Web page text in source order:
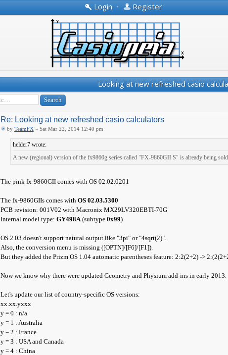
Login • Register
Looking at new refreshed casio
Re: Looking at new refreshed casio calculators
by TeamFX » Sat Mar 22, 2014 12:40 pm
helder7 wrote:
A new (regional) version of the fx9860g series called "FX-9860GII S" is already being
The pink fx-9860GII comes with OS 02.02.0201
The fx-9860GIIs comes with OS 02.03.5300
PCB revision: 001V02 with Macronix MX29LV320EBTI-70G
Internal model type: GY498A(subtype 0x99)
OS 2.03 doesn't support natural output like "3pi" or "4sqrt(2)".
Also, the conversion menu is missing ([OPTN]/[F6]/[F1]).
But they added the Prizm OS 1.04 automatic parentheses feature: 2:2(2+2) ->
Now we know why there were updated Geometry and Physium add-ins in early 2013.
Let's update our list of country-specific OS versions:
xx.xx.yxxx
y = 0 : n/a
y = 1 : Australia
y = 2 : France
y = 3 : USA and Canada
y = 4 : China